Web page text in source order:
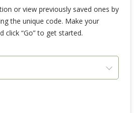
or view previously saved ones by
the unique code. Make your
click “Go” to get started.